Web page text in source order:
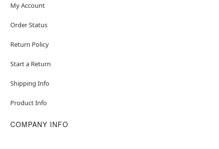
My Account
Order Status
Return Policy
Start a Return
Shipping Info
Product Info
COMPANY INFO